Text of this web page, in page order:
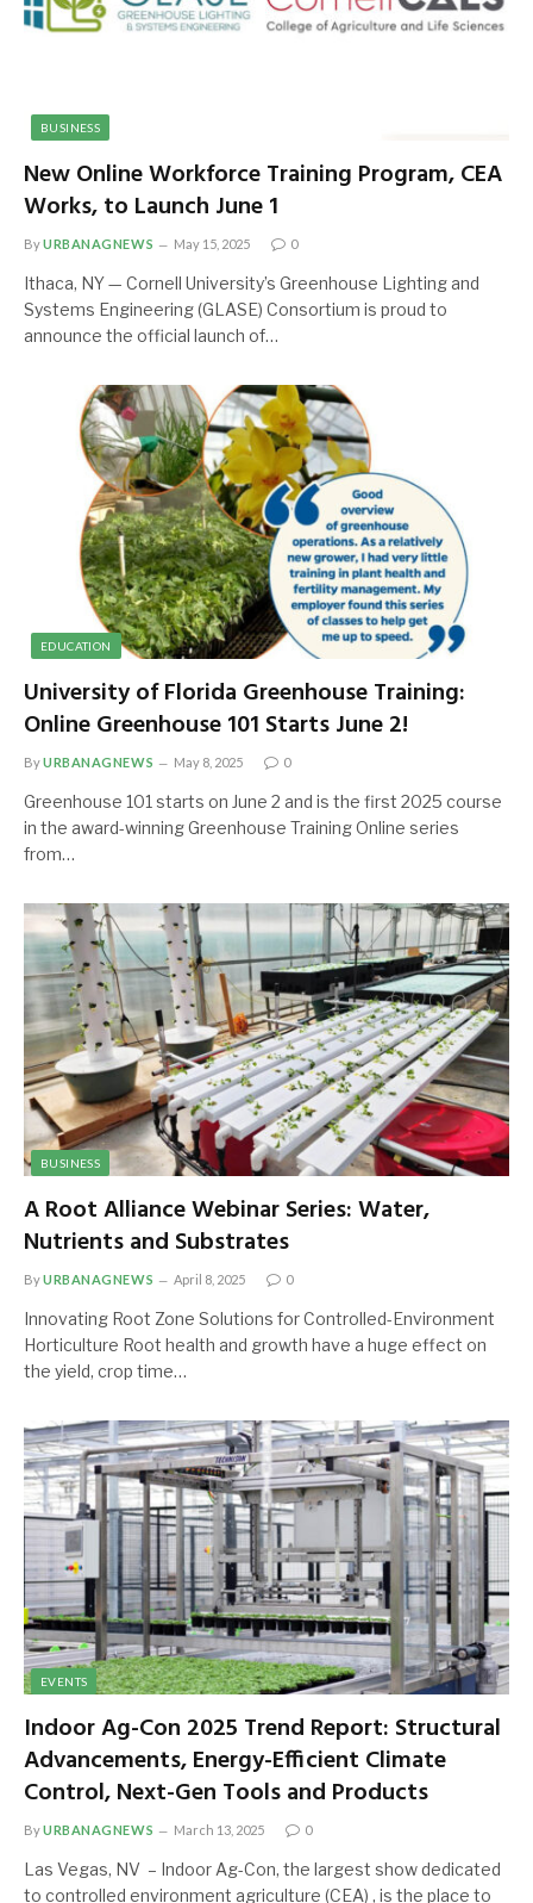
BUSINESS
New Online Workforce Training Program, CEA
Works, to Launch June 1
ByURBANAGNEWS May 15, 2025 0
Ithaca, NY — Cornell University’s Greenhouse Lighting and
Systems Engineering (GLASE) Consortium is proud to
announce the official launch of…
EDUCATION
University of Florida Greenhouse Training:
Online Greenhouse 101 Starts June 2!
ByURBANAGNEWS May 8, 2025 0
Greenhouse 101 starts on June 2 and is the first 2025 course
in the award-winning Greenhouse Training Online series
from…
BUSINESS
A Root Alliance Webinar Series: Water,
Nutrients and Substrates
ByURBANAGNEWS April 8, 2025 0
Innovating Root Zone Solutions for Controlled-Environment
Horticulture Root health and growth have a huge effect on
the yield, crop time…
EVENTS
Indoor Ag-Con 2025 Trend Report: Structural
Advancements, Energy-Efficient Climate
Control, Next-Gen Tools and Products
ByURBANAGNEWS March 13, 2025 0
Las Vegas, NV – Indoor Ag-Con, the largest show dedicated
to controlled environment agriculture (CEA) , is the place to